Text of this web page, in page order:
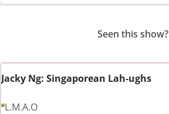
Seen this show?
Jacky Ng: Singaporean Lah-ughs
L.M.A.O